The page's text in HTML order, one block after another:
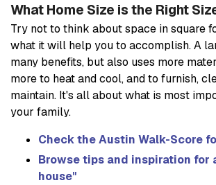
What Home Size is the Right
Try not to think about space in square
what it will help you to accomplish. A
many benefits, but also uses more
more to heat and cool, and to furnish,
maintain. It's all about what is most
your family.
Check the Austin Walk-Score
Browse tips and inspiration for
house"